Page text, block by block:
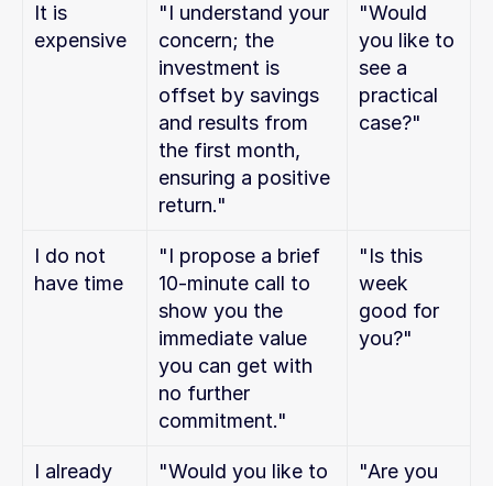
It is
expensive
"I understand your
concern; the
investment is
offset by savings
and results from
the first month,
ensuring a positive
return."
"Would
you like to
see a
practical
case?"
I do not
have time
"I propose a brief
10-minute call to
show you the
immediate value
you can get with
no further
commitment."
"Is this
week
good for
you?"
I already
"Would you like to
"Are you